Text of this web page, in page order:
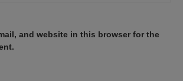
and website in this browser for the